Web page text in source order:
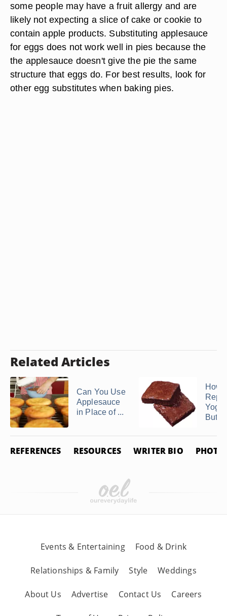
some people may have a fruit allergy and are
likely not expecting a slice of cake or cookie to
contain apple products. Substituting applesauce
for eggs does not work well in pies because the
the applesauce doesn't give the pie the same
structure that eggs do. For best results, look for
other egg substitutes when baking pies.
Related Articles
Can You Use
Applesauce
in Place of ...
How
REFERENCES RESOURCES WRITER BIO PHOTO
Events & Entertaining Food & Drink
Relationships & Family Style Weddings
About Us Advertise Contact Us Careers